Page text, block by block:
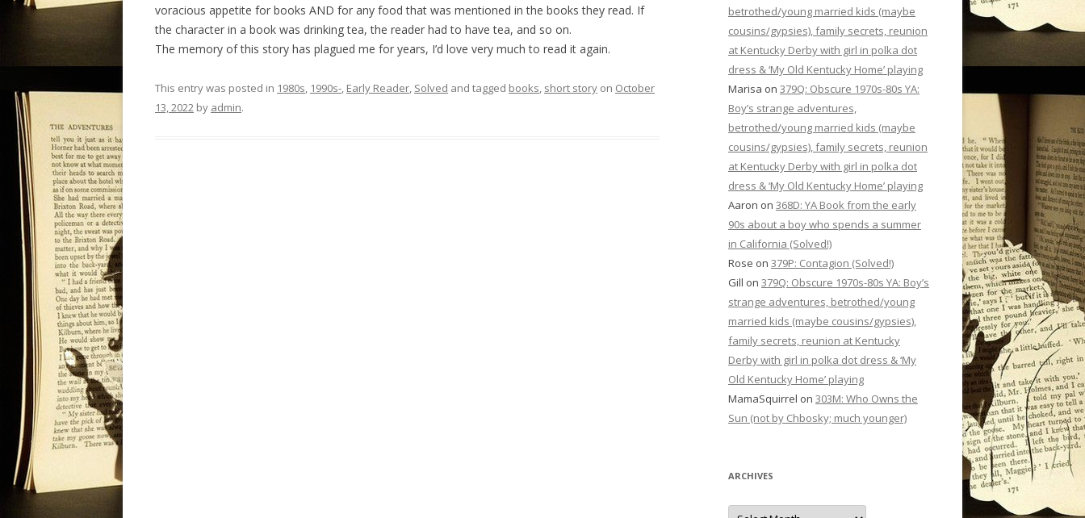
voracious appetite for books AND for any food that was mentioned in the books they read. If
the character in a book was drinking tea, the reader had to have tea, and so on.
The memory of this story has plagued me for years, I’d love very much to read it again.
This entry was posted in 1980s, 1990s-, Early Reader, Solved and tagged books, short story on October
13, 2022 by admin.
betrothed/young married kids (maybe
cousins/gypsies), family secrets, reunion
at Kentucky Derby with girl in polka dot
dress & ‘My Old Kentucky Home’ playing
Marisa on 379Q: Obscure 1970s-80s YA:
Boy’s strange adventures,
betrothed/young married kids (maybe
cousins/gypsies), family secrets, reunion
at Kentucky Derby with girl in polka dot
dress & ‘My Old Kentucky Home’ playing
Aaron on 368D: YA Book from the early
90s about a boy who spends a summer
in California (Solved!)
Rose on 379P: Contagion (Solved!)
Gill on 379Q: Obscure 1970s-80s YA: Boy’s
strange adventures, betrothed/young
married kids (maybe cousins/gypsies),
family secrets, reunion at Kentucky
Derby with girl in polka dot dress & ‘My
Old Kentucky Home’ playing
MamaSquirrel on 303M: Who Owns the
Sun (not by Chbosky; much younger)
ARCHIVES
Archives